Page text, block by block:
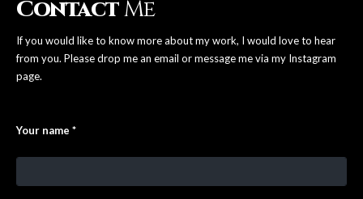
ContactMe
If you would like to know more about my work, I would love to hear
from you. Please drop me an email or message me via my Instagram
page.
Your name *